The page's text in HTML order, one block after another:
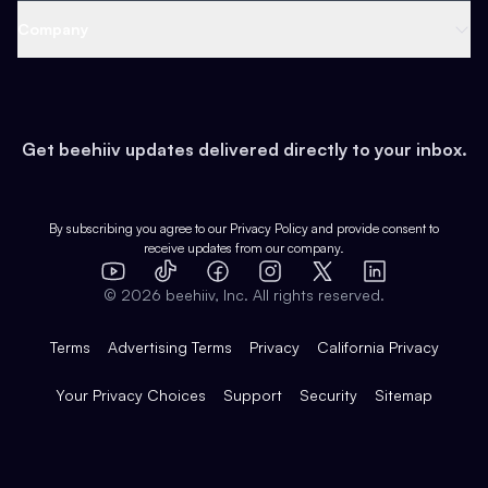
Earn
Web 3 & Crypto
Health & Fitness
Pop Culture
Expert Directory
Case Studies
Product Overview
Integrations
Get beehiiv updates delivered directly to your inbox.
By subscribing you agree to our Privacy Policy and provide consent to
receive updates from our company.
YouTube
TikTok FacebookInstagram
X
LinkedIn
© 2026 beehiiv, Inc. All rights reserved.
Terms Advertising Terms Privacy California Privacy
Your Privacy Choices Support Security Sitemap